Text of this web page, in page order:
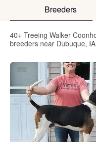
Breeders
40+ Treeing Walker
breeders near Dubuque, IA